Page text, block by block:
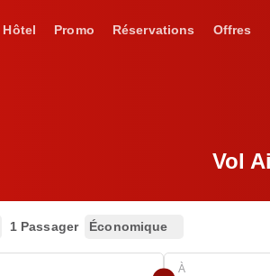
Hôtel Promo Réservations Offres
Vol
1 Passager Économique
À